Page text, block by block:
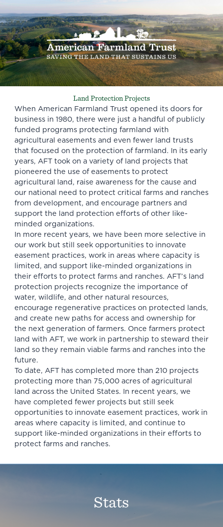
Land Protection Projects
When American Farmland Trust opened its doors for
business in 1980, there were just a handful of publicly
funded programs protecting farmland with
agricultural easements and even fewer land trusts
that focused on the protection of farmland. In its early
years, AFT took on a variety of land projects that
pioneered the use of easements to protect
agricultural land, raise awareness for the cause and
our national need to protect critical farms and ranches
from development, and encourage partners and
support the land protection efforts of other like-
minded organizations.
In more recent years, we have been more selective in
our work but still seek opportunities to innovate
easement practices, work in areas where capacity is
limited, and support like-minded organizations in
their efforts to protect farms and ranches. AFT’s land
protection projects recognize the importance of
water, wildlife, and other natural resources,
encourage regenerative practices on protected lands,
and create new paths for access and ownership for
the next generation of farmers. Once farmers protect
land with AFT, we work in partnership to steward their
land so they remain viable farms and ranches into the
future.
To date, AFT has completed more than 210 projects
protecting more than 75,000 acres of agricultural
land across the United States. In recent years, we
have completed fewer projects but still seek
opportunities to innovate easement practices, work in
areas where capacity is limited, and continue to
support like-minded organizations in their efforts to
protect farms and ranches.
Stats